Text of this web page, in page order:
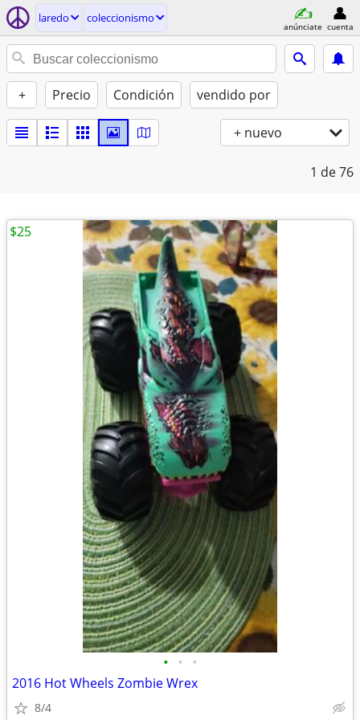
laredo coleccionismo
anúnciate cuenta
+ Precio Condición vendido por
+ nuevo
1 de 76
• • •
2016 Hot Wheels Zombie Wrex
8/4
$25